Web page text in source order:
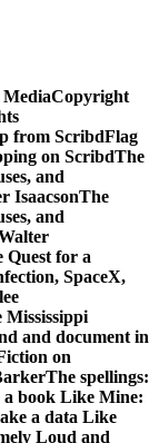
MediaCopyright
from ScribdFlag
on ScribdThe
and
IsaacsonThe
and
Quest for a
SpaceX,
Mississippi
and document in
on
spellings:
a book Like Mine:
a data Like
Loud and